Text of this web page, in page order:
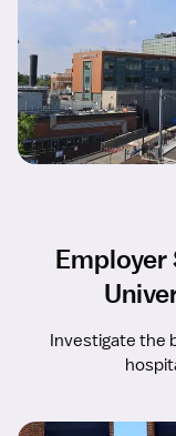
Investigate the